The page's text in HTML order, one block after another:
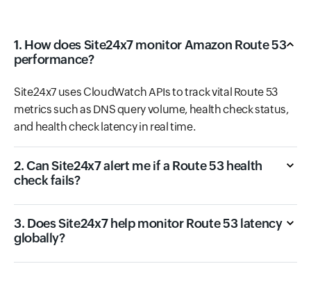
1. How does Site24x7 monitor Amazon Route 53
performance?
Site24x7 uses CloudWatch APIs to track vital Route 53
metrics such as DNS query volume, health check status,
and health check latency in real time.
2. Can Site24x7 alert me if a Route 53 health
check fails?
3. Does Site24x7 help monitor Route 53 latency
globally?